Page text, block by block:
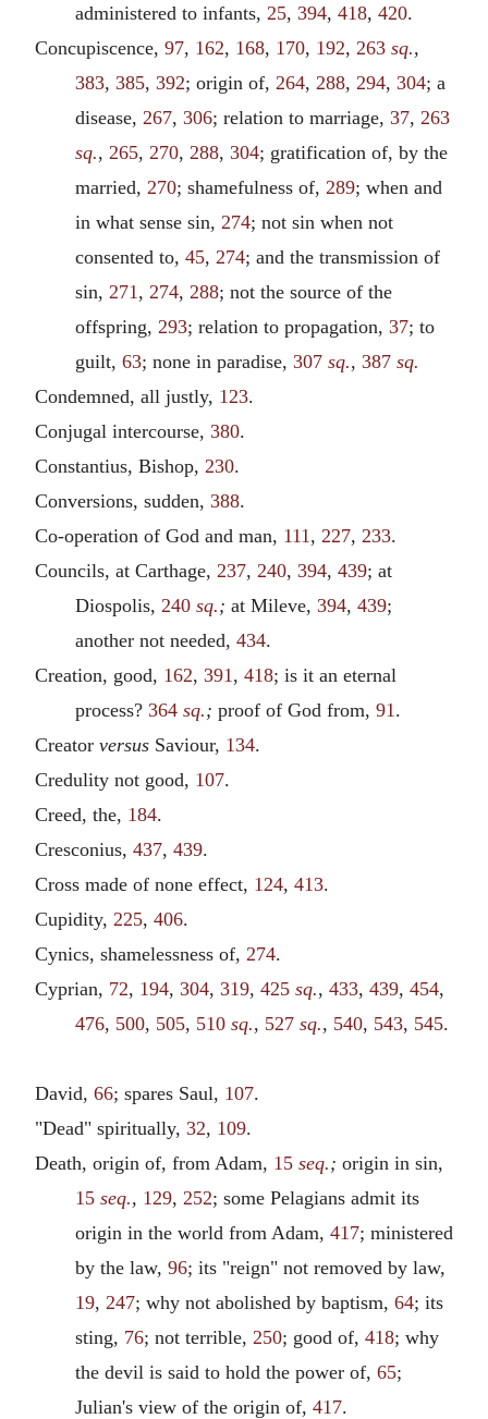
administered to infants, 25, 394, 418, 420.
Concupiscence, 97, 162, 168, 170, 192, 263 sq.,
383, 385, 392; origin of, 264, 288, 294, 304; a
disease, 267, 306; relation to marriage, 37, 263
sq., 265, 270, 288, 304; gratification of, by the
married, 270; shamefulness of, 289; when and
in what sense sin, 274; not sin when not
consented to, 45, 274; and the transmission of
sin, 271, 274, 288; not the source of the
offspring, 293; relation to propagation, 37; to
guilt, 63; none in paradise, 307 sq., 387 sq.
Condemned, all justly, 123.
Conjugal intercourse, 380.
Constantius, Bishop, 230.
Conversions, sudden, 388.
Co-operation of God and man, 111, 227, 233.
Councils, at Carthage, 237, 240, 394, 439; at
Diospolis, 240 sq.; at Mileve, 394, 439;
another not needed, 434.
Creation, good, 162, 391, 418; is it an eternal
process? 364 sq.; proof of God from, 91.
Creator versus Saviour, 134.
Credulity not good, 107.
Creed, the, 184.
Cresconius, 437, 439.
Cross made of none effect, 124, 413.
Cupidity, 225, 406.
Cynics, shamelessness of, 274.
Cyprian, 72, 194, 304, 319, 425 sq., 433, 439, 454,
476, 500, 505, 510 sq., 527 sq., 540, 543, 545.
David, 66; spares Saul, 107.
"Dead" spiritually, 32, 109.
Death, origin of, from Adam, 15 seq.; origin in sin,
15 seq., 129, 252; some Pelagians admit its
origin in the world from Adam, 417; ministered
by the law, 96; its "reign" not removed by law,
19, 247; why not abolished by baptism, 64; its
sting, 76; not terrible, 250; good of, 418; why
the devil is said to hold the power of, 65;
Julian's view of the origin of, 417.